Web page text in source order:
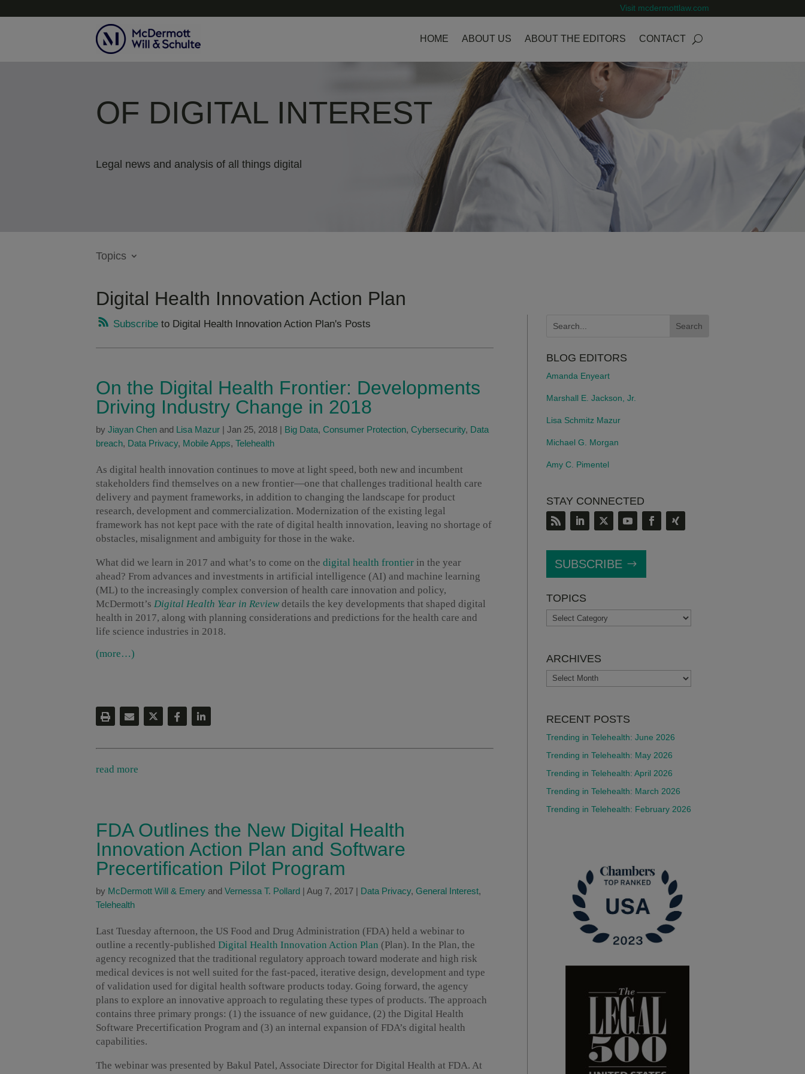
Visit mcdermottlaw.com
HOME ABOUT US ABOUT THE EDITORS CONTACT
OF DIGITAL INTEREST
Legal news and analysis of all things digital
Topics
Digital Health Innovation Action Plan
Subscribe to Digital Health Innovation Action Plan's Posts
On the Digital Health Frontier: Developments
Driving Industry Change in 2018
by Jiayan Chen and Lisa Mazur Jan 25, 2018 Big Data, Consumer Protection, Cybersecurity, Data
breach, Data Privacy, Mobile Apps, Telehealth
As digital health innovation continues to move at light speed, both new and incumbent
stakeholders find themselves on a new frontier—one that challenges traditional health care
delivery and payment frameworks, in addition to changing the landscape for product
research, development and commercialization. Modernization of the existing legal
framework has not kept pace with the rate of digital health innovation, leaving no shortage of
obstacles, misalignment and ambiguity for those in the wake.
What did we learn in 2017 and what’s to come on the digital health frontier in the year
ahead? From advances and investments in artificial intelligence (AI) and machine learning
(ML) to the increasingly complex conversion of health care innovation and policy,
McDermott’s Digital Health Year in Review details the key developments that shaped digital
health in 2017, along with planning considerations and predictions for the health care and
life science industries in 2018.
(more…)
read more
FDA Outlines the New Digital Health
Innovation Action Plan and Software
Precertification Pilot Program
by McDermott Will & Emery and Vernessa T. Pollard | Aug 7, 2017 | Data Privacy, General Interest,
Telehealth
Last Tuesday afternoon, the US Food and Drug Administration (FDA) held a webinar to
outline a recently-published Digital Health Innovation Action Plan (Plan). In the Plan, the
agency recognized that the traditional regulatory approach toward moderate and high risk
medical devices is not well suited for the fast-paced, iterative design, development and type
of validation used for digital health software products today. Going forward, the agency
plans to explore an innovative approach to regulating these types of products. The approach
contains three primary prongs: (1) the issuance of new guidance, (2) the Digital Health
Software Precertification Program and (3) an internal expansion of FDA’s digital health
capabilities.
The webinar was presented by Bakul Patel, Associate Director for Digital Health at FDA. At
BLOG EDITORS
Amanda Enyeart
Marshall E. Jackson, Jr.
Lisa Schmitz Mazur
Michael G. Morgan
Amy C. Pimentel
STAY CONNECTED
SUBSCRIBE
TOPICS
TOPICS
ARCHIVES
ARCHIVES
RECENT POSTS
Trending in Telehealth: June 2026
Trending in Telehealth: May 2026
Trending in Telehealth: April 2026
Trending in Telehealth: March 2026
Trending in Telehealth: February 2026